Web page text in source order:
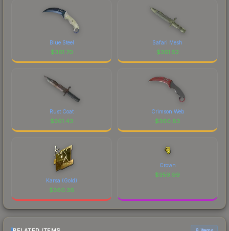
Blue Steel
$361.70
Safari Mesh
$361.52
Rust Coat
$361.43
Crimson Web
$360.83
Karsa (Gold)
$360.36
Crown
$359.99